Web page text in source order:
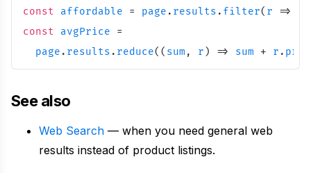
const affordable = page . results . filter( r =>
const
avgPrice
=
page . results . reduce( ( sum , r ) => sum + r .
See also
Web Search — when you need general web
results instead of product listings.